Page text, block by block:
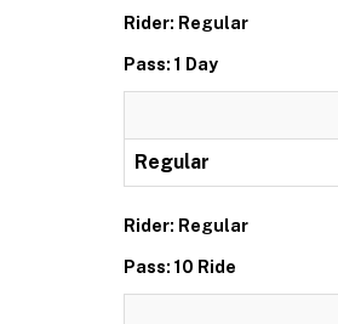
Rider: Regular
Pass: 1 Day
Regular
Rider: Regular
Pass: 10 Ride